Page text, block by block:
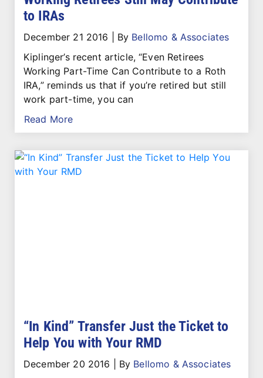
to IRAs
December 21 2016 By Bellomo & Associates
Kiplinger’s recent article, “Even Retirees
Working Part-Time Can Contribute to a Roth
IRA,” reminds us that if you’re retired but still
work part-time, you can
Read More
“In Kind” Transfer Just the Ticket to
Help You with Your RMD
December 20 2016 By Bellomo & Associates